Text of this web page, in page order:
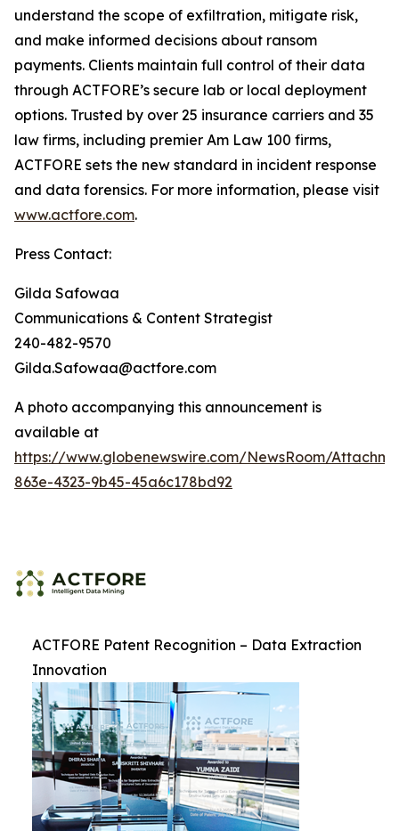
understand the scope of exfiltration, mitigate risk,
and make informed decisions about ransom
payments. Clients maintain full control of their data
through ACTFORE’s secure lab or local deployment
options. Trusted by over 25 insurance carriers and 35
law firms, including premier Am Law 100 firms,
ACTFORE sets the new standard in incident response
and data forensics. For more information, please visit
www.actfore.com.
Press Contact:
Gilda Safowaa
Communications & Content Strategist
240-482-9570
Gilda.Safowaa@actfore.com
A photo accompanying this announcement is
available at
https://www.globenewswire.com/NewsRoom/
863e-4323-9b45-45a6c178bd92
ACTFORE Patent Recognition – Data Extraction
Innovation